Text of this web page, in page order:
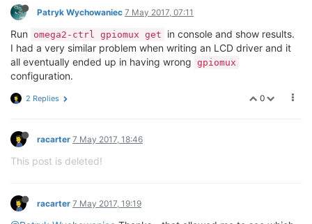
Patryk Wychowaniec 7 May 2017, 07:11
Run omega2-ctrl gpiomux get
in console and show results.
I had a very similar problem when writing an LCD driver and it
all eventually ended up in having wrong gpiomux
configuration.
0
2 Replies
racarter 7 May 2017, 18:46
This post is deleted!
racarter 7 May 2017, 19:19